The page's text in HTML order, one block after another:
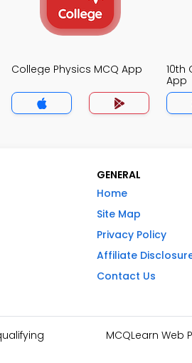
College Physics MCQ App
10th
App
GENERAL
Home
Site Map
Privacy Policy
Affiliate
Contact Us
MCQLearn Web